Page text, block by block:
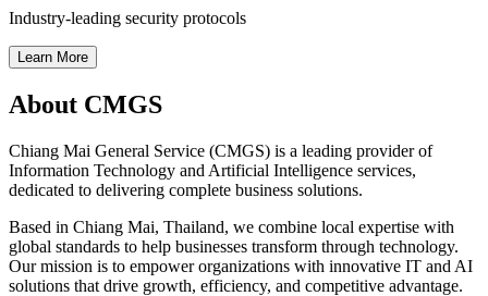
Industry-leading security protocols
Learn More
About CMGS
Chiang Mai General Service (CMGS) is a leading provider of
Information Technology and Artificial Intelligence services,
dedicated to delivering complete business solutions.
Based in Chiang Mai, Thailand, we combine local expertise with
global standards to help businesses transform through technology.
Our mission is to empower organizations with innovative IT and AI
solutions that drive growth, efficiency, and competitive advantage.